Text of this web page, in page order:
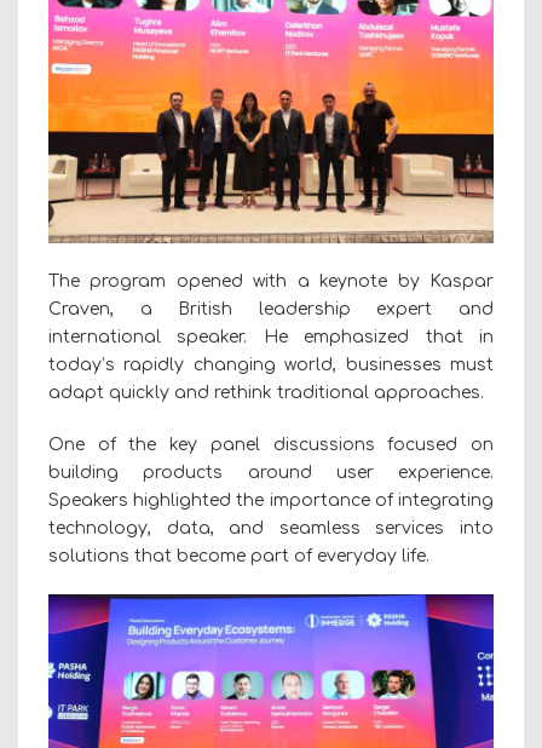
The program opened with a keynote by Kaspar
Craven, a British leadership expert and
international speaker. He emphasized that in
today’s rapidly changing world, businesses must
adapt quickly and rethink traditional approaches.
One of the key panel discussions focused on
building products around user experience.
Speakers highlighted the importance of integrating
technology, data, and seamless services into
solutions that become part of everyday life.